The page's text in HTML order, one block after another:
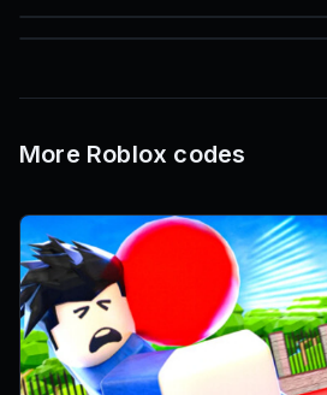
85
Mesh IDs
More Roblox codes